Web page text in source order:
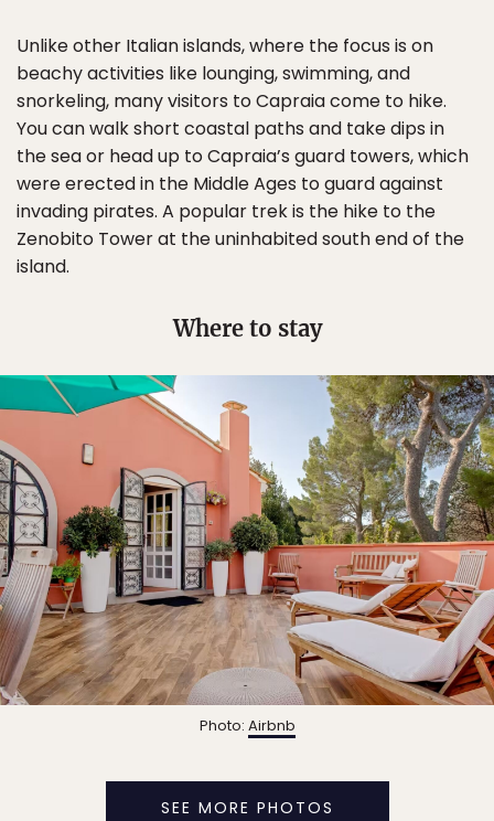
Unlike other Italian islands, where the focus is on
beachy activities like lounging, swimming, and
snorkeling, many visitors to Capraia come to hike.
You can walk short coastal paths and take dips in
the sea or head up to Capraia’s guard towers, which
were erected in the Middle Ages to guard against
invading pirates. A popular trek is the hike to the
Zenobito Tower at the uninhabited south end of the
island.
Where to stay
Photo: Airbnb
SEE MORE PHOTOS